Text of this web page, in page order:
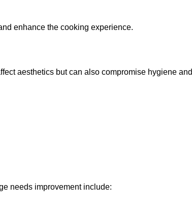
enhance the cooking experience.
aesthetics but can also compromise hygiene and
needs improvement include: